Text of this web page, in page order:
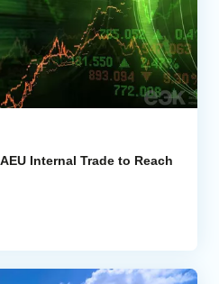
Internal Trade to Reach